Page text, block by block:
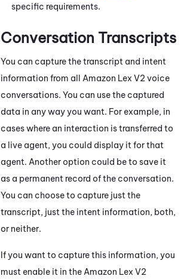
specific requirements.
Conversation Transcripts
You can capture the transcript and intent
information from all Amazon Lex V2 voice
conversations. You can use the captured
data in any way you want. For example, in
cases where an interaction is transferred to
a live agent, you could display it for that
agent. Another option could be to save it
as a permanent record of the conversation.
You can choose to capture just the
transcript, just the intent information, both,
or neither.
If you want to capture this information, you
must enable it in the Amazon Lex V2